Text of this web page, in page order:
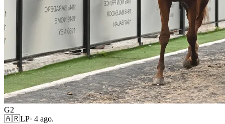
G2
🇦🇷LP· 4 ago.